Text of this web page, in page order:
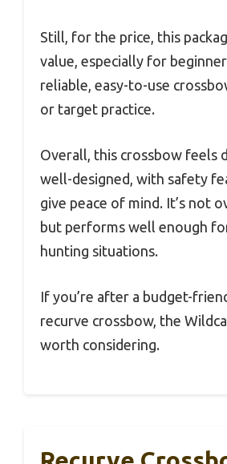
Still, for the price, this
value, especially for
reliable, easy-to-use
or target practice.
Overall, this crossbow feels
well-designed, with safety
give peace of mind. It’s not
but performs well enough
hunting situations.
If you’re after a budget-
recurve crossbow, the
worth considering.